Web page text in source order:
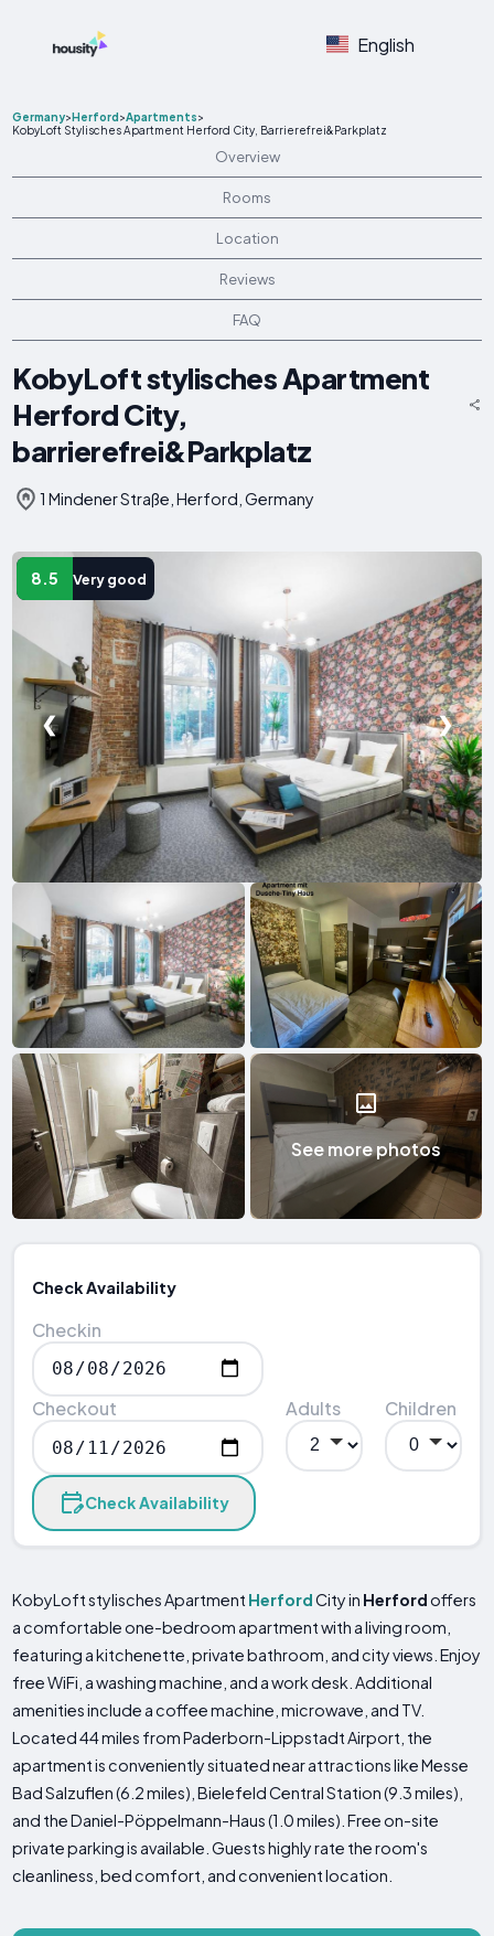
English
Germany>Herford>Apartments>
KobyLoft Stylisches Apartment Herford City, Barrierefrei&Parkplatz
Overview
Rooms
Location
Reviews
FAQ
KobyLoft stylisches Apartment
Herford City,
barrierefrei&Parkplatz
1 Mindener Straße, Herford, Germany
8.5 Very good
❮ ❯
See more photos
Check Availability
Checkin
Checkout Adults Children
Check Availability
KobyLoft stylisches Apartment HerfordCity in Herfordoffers
a comfortable one-bedroom apartment with a living room,
featuring a kitchenette, private bathroom, and city views. Enjoy
free WiFi, a washing machine, and a work desk. Additional
amenities include a coffee machine, microwave, and TV.
Located 44 miles from Paderborn-Lippstadt Airport, the
apartment is conveniently situated near attractions like Messe
Bad Salzuflen (6.2 miles), Bielefeld Central Station (9.3 miles),
and the Daniel-Pöppelmann-Haus (1.0 miles). Free on-site
private parking is available. Guests highly rate the room's
cleanliness, bed comfort, and convenient location.